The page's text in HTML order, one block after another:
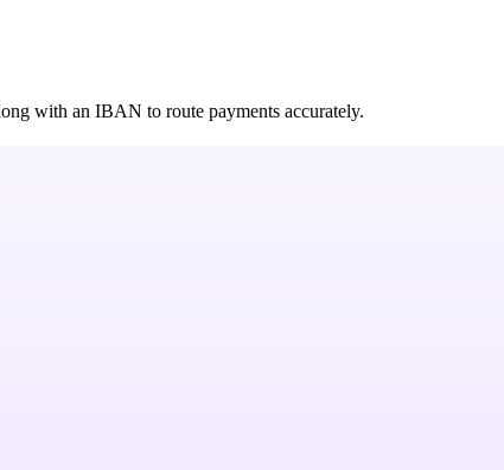
with an IBAN to route payments accurately.